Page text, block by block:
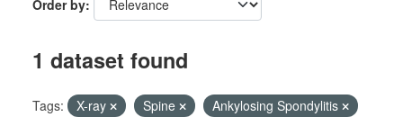
Order by
1 dataset found
Tags: X-ray Spine
Ankylosing Spondylitis